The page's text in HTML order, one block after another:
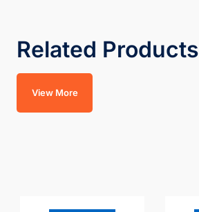
Related Products
View More